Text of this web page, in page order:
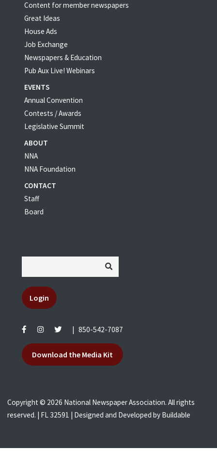
Content for member newspapers
Great Ideas
House Ads
Job Exchange
Newspapers & Education
Pub Aux Live! Webinars
EVENTS
Annual Convention
Contests / Awards
Legislative Summit
ABOUT
NNA
NNA Foundation
CONTACT
Staff
Board
Login
850-542-7087
Download the Media Kit
Copyright © 2026 National Newspaper Association. All rights
reserved. | FL 32591 | Designed and Developed by Buildable